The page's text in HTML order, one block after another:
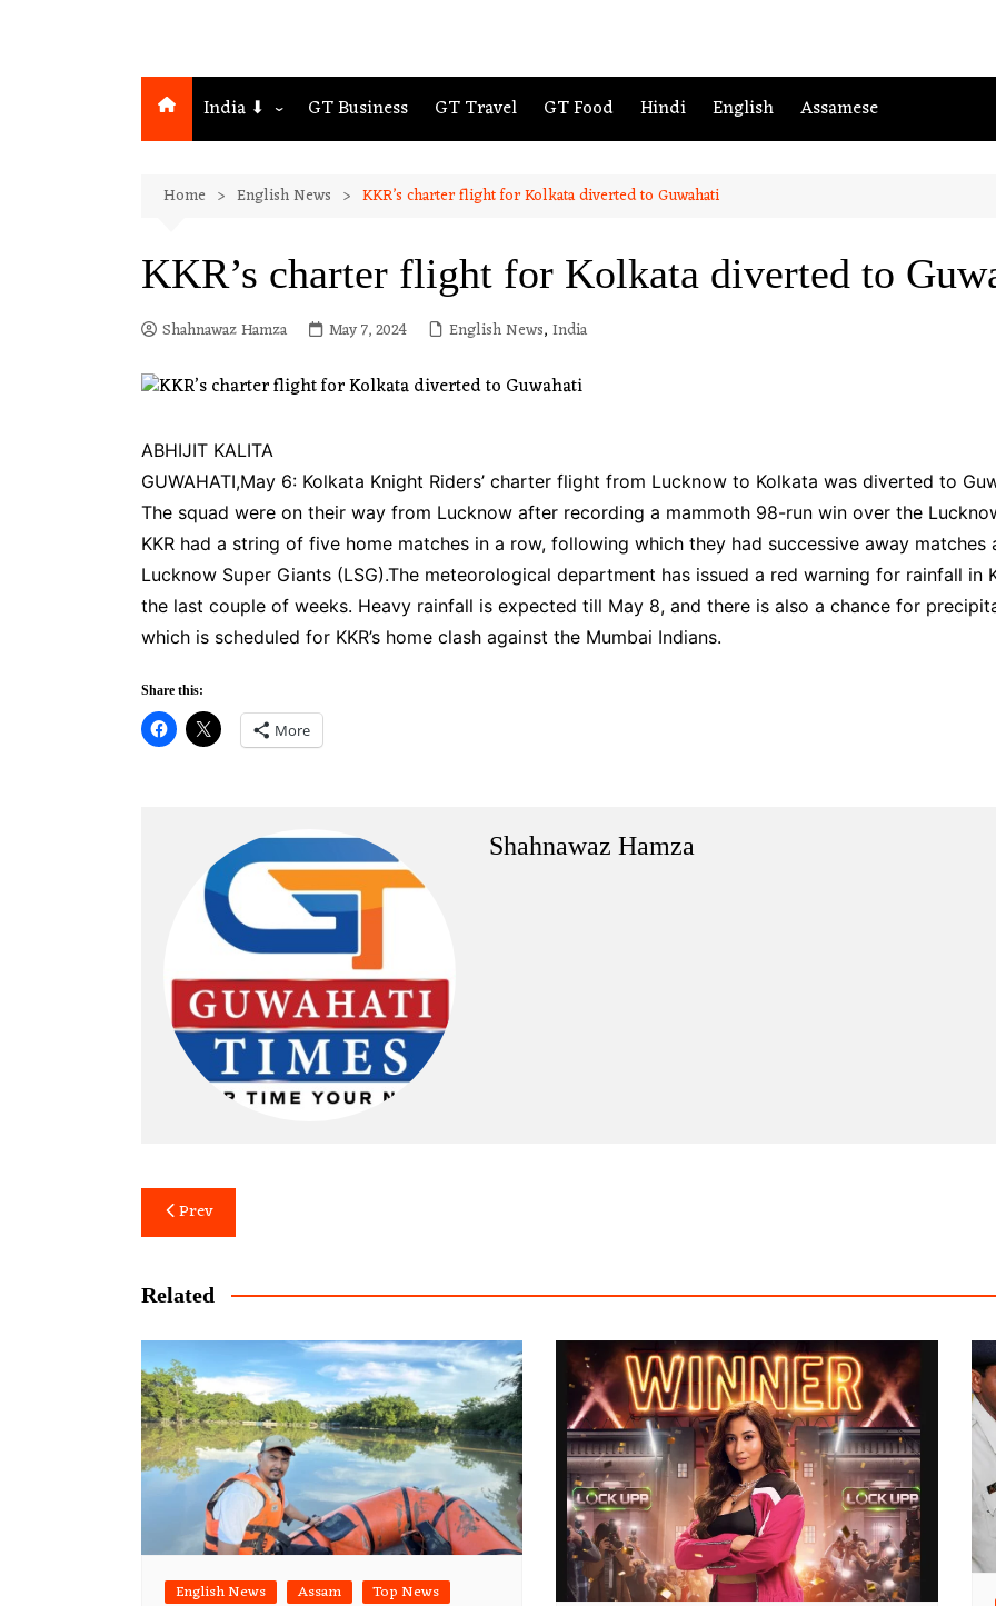
India ⬇
Assam
Guwahati
GT Business GT Travel GT Food Hindi English Assamese
Home English News KKR’s charter flight for Kolkata diverted to Guwahati
KKR’s charter flight for Kolkata diverted to
Shahnawaz Hamza May 7, 2024 English News, India
ABHIJIT KALITA
GUWAHATI,May 6: Kolkata Knight Riders’ charter flight from Lucknow to Kolkata was diverted to
The squad were on their way from Lucknow after recording a mammoth 98-run win over the
KKR had a string of five home matches in a row, following which they had successive away
Lucknow Super Giants (LSG).The meteorological department has issued a red warning for rainfall
the last couple of weeks. Heavy rainfall is expected till May 8, and there is also a chance for
which is scheduled for KKR’s home clash against the Mumbai Indians.
Share this:
More
Shahnawaz Hamza
Post
navigation
Prev
Related
English News Assam Top News